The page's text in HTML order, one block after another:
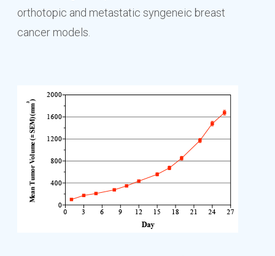
orthotopic and metastatic syngeneic breast
cancer models.